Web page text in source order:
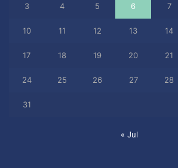
3 4 5 6 7
10 11 12 13 14
17 18 19 20 21
24 25 26 27 28
31
« Jul